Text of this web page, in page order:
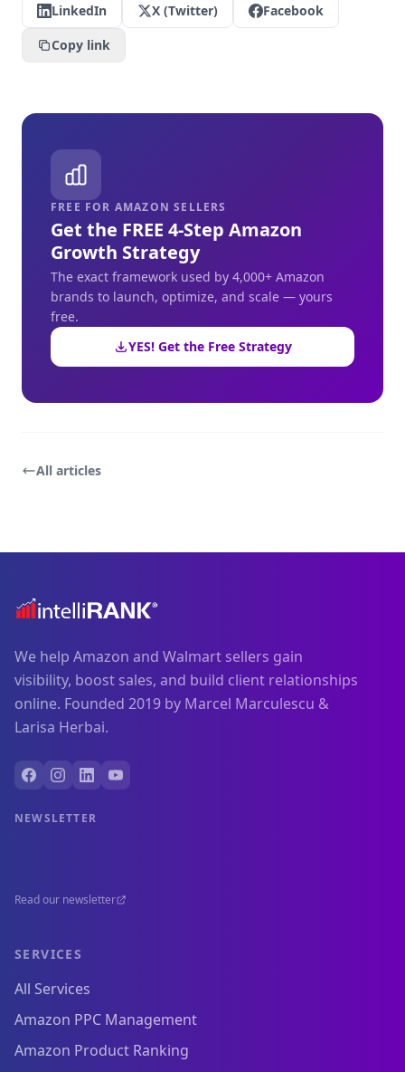
LinkedIn X (Twitter)
Facebook
Copy link
FREE FOR AMAZON SELLERS
Get the FREE 4-Step Amazon
Growth Strategy
The exact framework used by 4,000+ Amazon
brands to launch, optimize, and scale — yours
free.
YES! Get the Free Strategy
All articles
We help Amazon and Walmart sellers gain
visibility, boost sales, and build client relationships
online. Founded 2019 by Marcel Marculescu &
Larisa Herbai.
NEWSLETTER
Read our newsletter
SERVICES
All Services
Amazon PPC Management
Amazon Product Ranking